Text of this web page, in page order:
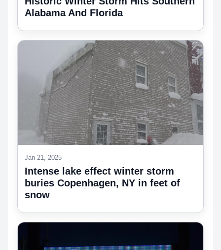
Alabama And Florida
Jan 21, 2025
Intense lake effect winter storm
buries Copenhagen, NY in feet of
snow